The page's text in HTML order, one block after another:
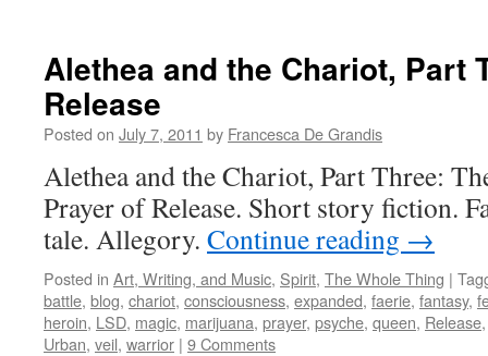
Alethea and the Chariot, Part
Release
Posted on July 7, 2011 by Francesca De Grandis
Alethea and the Chariot, Part Three:
Prayer of Release. Short story fiction.
tale. Allegory. Continue reading →
Posted in Art, Writing, and Music, Spirit, The Whole Thing |
battle, blog, chariot, consciousness, expanded, faerie, fantasy,
heroin, LSD, magic, marijuana, prayer, psyche, queen, Release
Urban, veil, warrior | 9 Comments